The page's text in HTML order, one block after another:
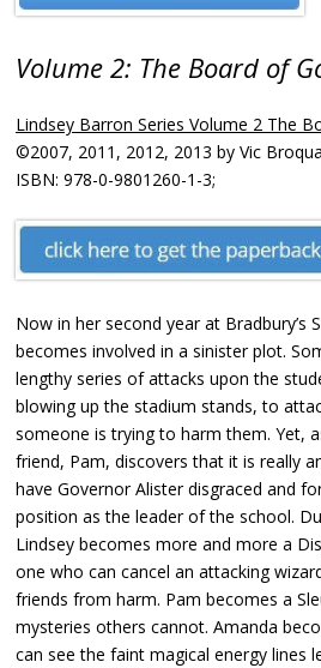
Volume 2: The Board of
Lindsey Barron Series Volume 2 The
©2007, 2011, 2012, 2013 by Vic
ISBN: 978-0-9801260-1-3;
Now in her second year at Bradbury’s
becomes involved in a sinister plot.
lengthy series of attacks upon the
blowing up the stadium stands, to
someone is trying to harm them. Yet,
friend, Pam, discovers that it is really
have Governor Alister disgraced and
position as the leader of the school.
Lindsey becomes more and more a
one who can cancel an attacking
friends from harm. Pam becomes a
mysteries others cannot. Amanda
can see the faint magical energy lines